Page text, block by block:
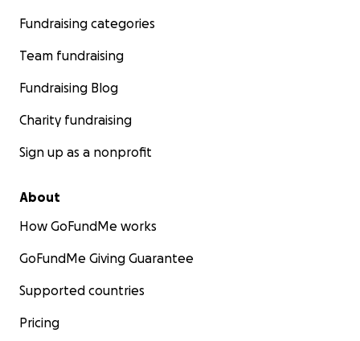
Fundraising categories
Team fundraising
Fundraising Blog
Charity fundraising
Sign up as a nonprofit
About
How GoFundMe works
GoFundMe Giving Guarantee
Supported countries
Pricing